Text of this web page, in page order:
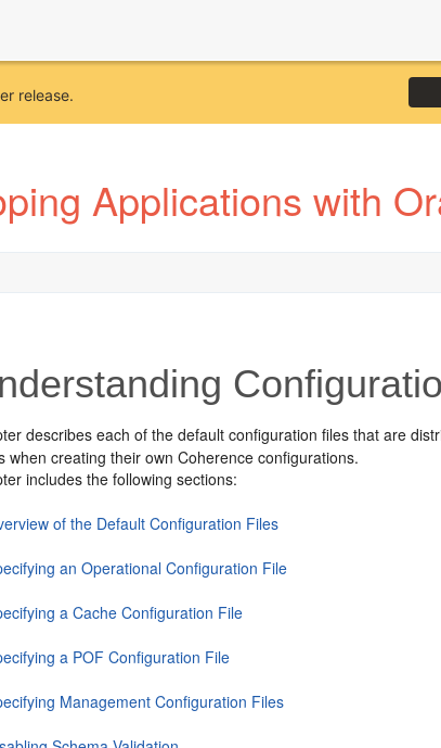
release.
Applications with
describes each of the default configuration files that are
when creating their own Coherence configurations.
includes the following sections:
of the Default Configuration Files
an Operational Configuration File
a Cache Configuration File
a POF Configuration File
Management Configuration Files